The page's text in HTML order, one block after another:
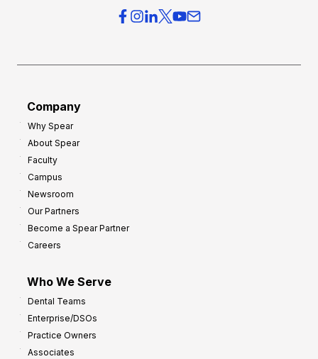
Company
Why Spear
About Spear
Faculty
Campus
Newsroom
Our Partners
Become a Spear Partner
Careers
Who We Serve
Dental Teams
Enterprise/DSOs
Practice Owners
Associates